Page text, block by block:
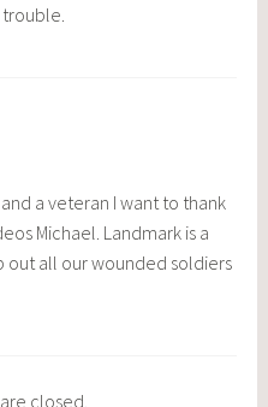
trouble.
a veteran I want to thank
Michael. Landmark is a
out all our wounded soldiers
closed.